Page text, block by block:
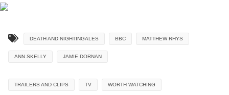
DEATH AND NIGHTINGALES BBC MATTHEW RHYS
ANN SKELLY JAMIE DORNAN
TRAILERS AND CLIPS TV WORTH WATCHING